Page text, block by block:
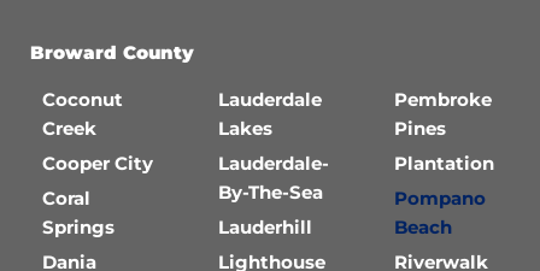
Broward County
Coconut
Creek
Cooper City
Coral
Springs
Dania
Lauderdale
Lakes
Lauderdale-
By-The-Sea
Lauderhill
Lighthouse
Pembroke
Pines
Plantation
Pompano
Beach
Riverwalk